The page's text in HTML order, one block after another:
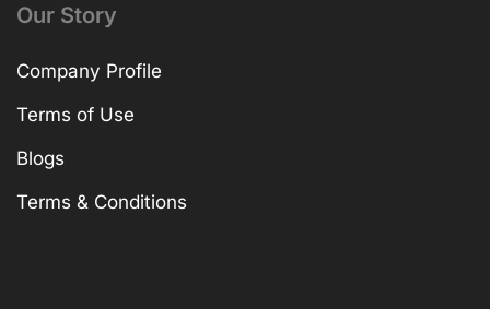
Our Story
Company Profile
Terms of Use
Blogs
Terms & Conditions